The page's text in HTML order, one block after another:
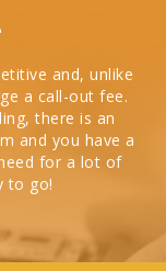
and, unlike
a call-out fee.
there is an
and you have a
for a lot of
to go!